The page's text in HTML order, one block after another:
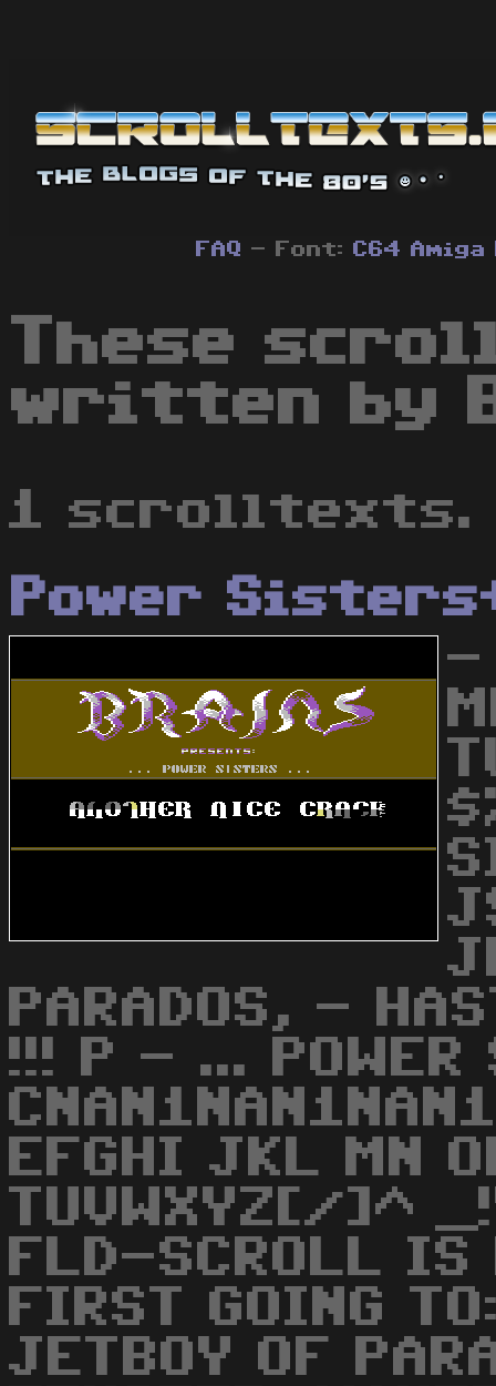
FAQ - Font: C64 Amiga
These
written by
1 scrolltexts.
Power
-
PARADOS, -
!!! P - ...
EFGHI JKL MN
TUVWXYZ[/]^
FLD-SCROLL IS
FIRST GOING
JETBOY OF